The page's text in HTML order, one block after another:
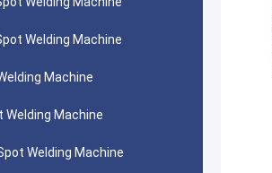
Welding Machine
Machine
Welding Machine
Welding Machine